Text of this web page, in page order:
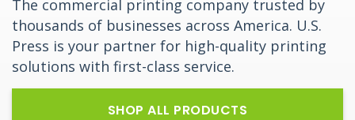
The commercial printing company trusted by
thousands of businesses across America. U.S.
Press is your partner for high-quality printing
solutions with first-class service.
SHOP ALL PRODUCTS